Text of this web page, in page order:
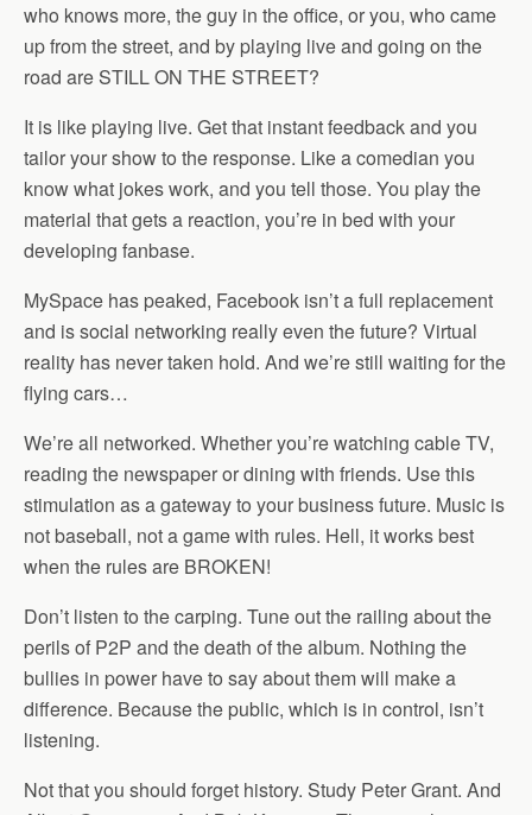
who knows more, the guy in the office, or you, who came
up from the street, and by playing live and going on the
road are STILL ON THE STREET?
It is like playing live. Get that instant feedback and you
tailor your show to the response. Like a comedian you
know what jokes work, and you tell those. You play the
material that gets a reaction, you’re in bed with your
developing fanbase.
MySpace has peaked, Facebook isn’t a full replacement
and is social networking really even the future? Virtual
reality has never taken hold. And we’re still waiting for the
flying cars…
We’re all networked. Whether you’re watching cable TV,
reading the newspaper or dining with friends. Use this
stimulation as a gateway to your business future. Music is
not baseball, not a game with rules. Hell, it works best
when the rules are BROKEN!
Don’t listen to the carping. Tune out the railing about the
perils of P2P and the death of the album. Nothing the
bullies in power have to say about them will make a
difference. Because the public, which is in control, isn’t
listening.
Not that you should forget history. Study Peter Grant. And